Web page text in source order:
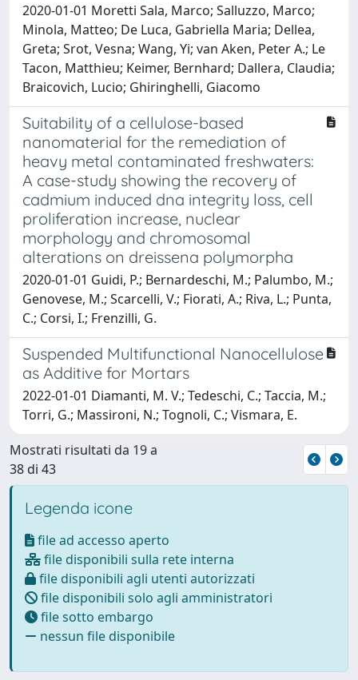
2020-01-01 Moretti Sala, Marco; Salluzzo, Marco;
Minola, Matteo; De Luca, Gabriella Maria; Dellea,
Greta; Srot, Vesna; Wang, Yi; van Aken, Peter A.; Le
Tacon, Matthieu; Keimer, Bernhard; Dallera, Claudia;
Braicovich, Lucio; Ghiringhelli, Giacomo
Suitability of a cellulose-based
nanomaterial for the remediation of
heavy metal contaminated freshwaters:
A case-study showing the recovery of
cadmium induced dna integrity loss, cell
proliferation increase, nuclear
morphology and chromosomal
alterations on dreissena polymorpha
2020-01-01 Guidi, P.; Bernardeschi, M.; Palumbo, M.;
Genovese, M.; Scarcelli, V.; Fiorati, A.; Riva, L.; Punta,
C.; Corsi, I.; Frenzilli, G.
Suspended Multifunctional Nanocellulose
as Additive for Mortars
2022-01-01 Diamanti, M. V.; Tedeschi, C.; Taccia, M.;
Torri, G.; Massironi, N.; Tognoli, C.; Vismara, E.
Mostrati risultati da 19 a
38 di 43
Legenda icone
file ad accesso aperto
file disponibili sulla rete interna
file disponibili agli utenti autorizzati
file disponibili solo agli amministratori
file sotto embargo
nessun file disponibile